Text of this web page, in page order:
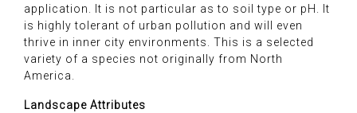
application. It is not particular as to soil type or pH. It
is highly tolerant of urban pollution and will even
thrive in inner city environments. This is a selected
variety of a species not originally from North
America.
Landscape Attributes